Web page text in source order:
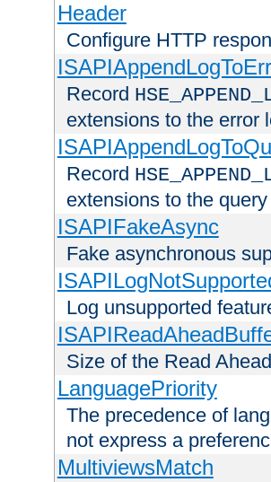
Header
Configure HTTP
Record
extensions to the error
Record
extensions to the query
ISAPIFakeAsync
Fake asynchronous
Log unsupported
Size of the Read
LanguagePriority
The precedence of
not express a
MultiviewsMatch